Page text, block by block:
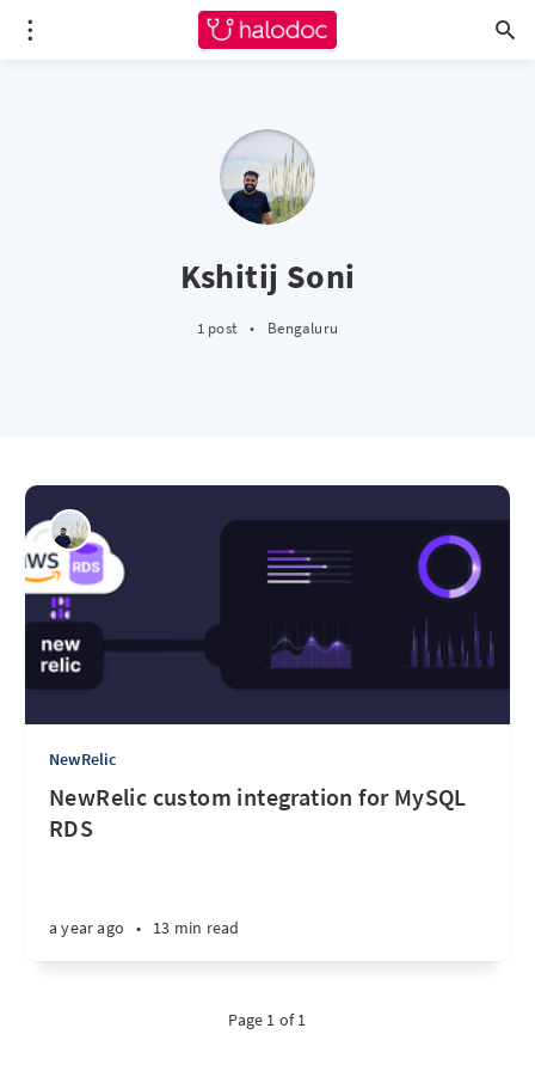
Kshitij Soni
1 post • Bengaluru
NewRelic
NewRelic custom integration for MySQL
RDS
a year ago • 13 min read
Page 1 of 1